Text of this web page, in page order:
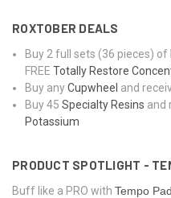
ROXTOBER DEALS
Buy 2 full sets (36 pieces) of
FREETotally Restore
Buy anyCupwheel and
Buy 45Specialty Resins and
Potassium
PRODUCT SPOTLIGHT -
Buff like a PRO with Tempo